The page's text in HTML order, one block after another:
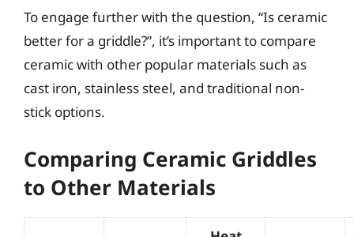
To engage further with the question, “Is ceramic
better for a griddle?”, it’s important to compare
ceramic with other popular materials such as
cast iron, stainless steel, and traditional non-
stick options.
Comparing Ceramic Griddles
to Other Materials